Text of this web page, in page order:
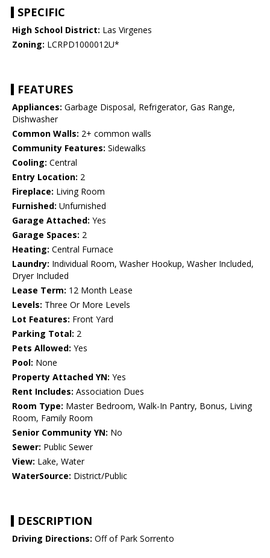
SPECIFIC
High School District: Las Virgenes
Zoning: LCRPD1000012U*
FEATURES
Appliances: Garbage Disposal, Refrigerator, Gas Range,
Dishwasher
Common Walls: 2+ common walls
Community Features: Sidewalks
Cooling: Central
Entry Location: 2
Fireplace: Living Room
Furnished: Unfurnished
Garage Attached: Yes
Garage Spaces: 2
Heating: Central Furnace
Laundry: Individual Room, Washer Hookup, Washer Included,
Dryer Included
Lease Term: 12 Month Lease
Levels: Three Or More Levels
Lot Features: Front Yard
Parking Total: 2
Pets Allowed: Yes
Pool: None
Property Attached YN: Yes
Rent Includes: Association Dues
Room Type: Master Bedroom, Walk-In Pantry, Bonus, Living
Room, Family Room
Senior Community YN: No
Sewer: Public Sewer
View: Lake, Water
WaterSource: District/Public
DESCRIPTION
Driving Directions: Off of Park Sorrento